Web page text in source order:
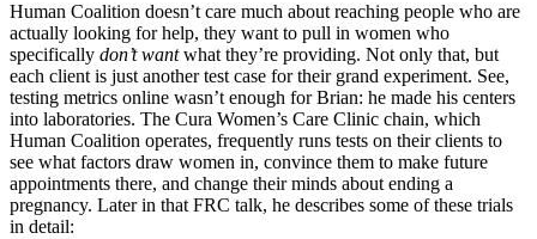
Human Coalition doesn’t care much about reaching people who are
actually looking for help, they want to pull in women who
specifically don’t wantwhat they’re providing. Not only that, but
each client is just another test case for their grand experiment. See,
testing metrics online wasn’t enough for Brian: he made his centers
into laboratories. The Cura Women’s Care Clinic chain, which
Human Coalition operates, frequently runs tests on their clients to
see what factors draw women in, convince them to make future
appointments there, and change their minds about ending a
pregnancy. Later in that FRC talk, he describes some of these trials
in detail: